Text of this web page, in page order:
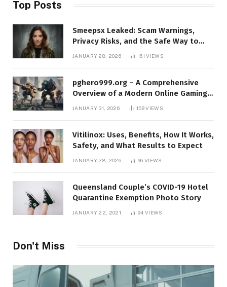
Top Posts
Smeepsx Leaked: Scam Warnings,
Privacy Risks, and the Safe Way to
Protect Yourself Online
JANUARY 28, 2026 161VIEWS
pghero999.org – A Comprehensive
Overview of a Modern Online Gaming
JANUARY 31, 2026 159VIEWS
Vitilinox: Uses, Benefits, How It Works,
Safety, and What Results to Expect
JANUARY 28, 2026 96VIEWS
Queensland Couple’s COVID-19 Hotel
Quarantine Exemption Photo Story
JANUARY 22, 2021 94VIEWS
Don't Miss